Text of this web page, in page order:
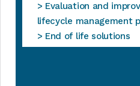
> Evaluation and
lifecycle management
> End of life solutions